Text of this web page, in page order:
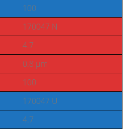
100
170047 N
4.7
0.8 µm
100
170047 U
4.7